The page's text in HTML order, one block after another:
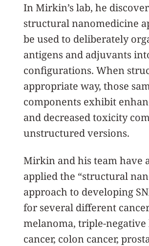
In Mirkin’s lab, he
structural nanomedicine
be used to deliberately
antigens and adjuvants
configurations. When
appropriate way, those
components exhibit
and decreased toxicity
unstructured versions.
Mirkin and his team have
applied the “structural
approach to developing
for several different
melanoma, triple-negative
cancer, colon cancer,